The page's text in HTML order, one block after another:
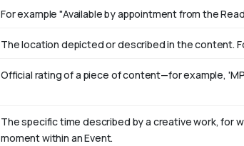
For example "Available by appointment from the
The location depicted or described in the content.
Official rating of a piece of content—for example,
The specific time described by a creative work, for
moment within an Event.